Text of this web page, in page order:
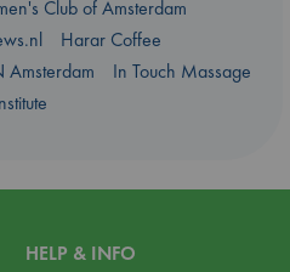
Club of Amsterdam
Harar Coffee
Amsterdam
In Touch Massage
HELP & INFO